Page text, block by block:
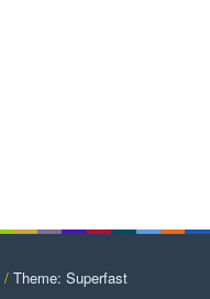
/ Theme: Superfast